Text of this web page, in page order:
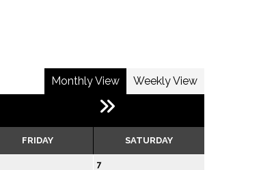
Monthly View Weekly View
FRIDAY SATURDAY
7